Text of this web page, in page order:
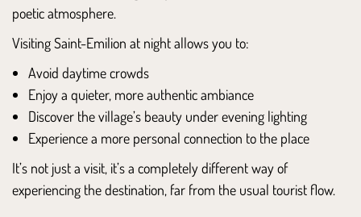
poetic atmosphere.
Visiting Saint-Emilion at night allows you to:
Avoid daytime crowds
Enjoy a quieter, more authentic ambiance
Discover the village’s beauty under evening lighting
Experience a more personal connection to the place
It’s not just a visit, it’s a completely different way of
experiencing the destination, far from the usual tourist flow.